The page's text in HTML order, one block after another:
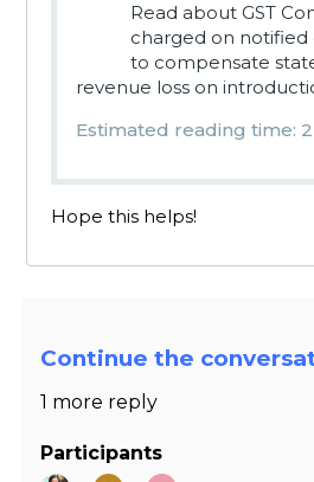
Read about GST
charged on notified
to compensate
revenue loss on
Estimated reading time:
Hope this helps!
Continue the
1 more reply
Participants